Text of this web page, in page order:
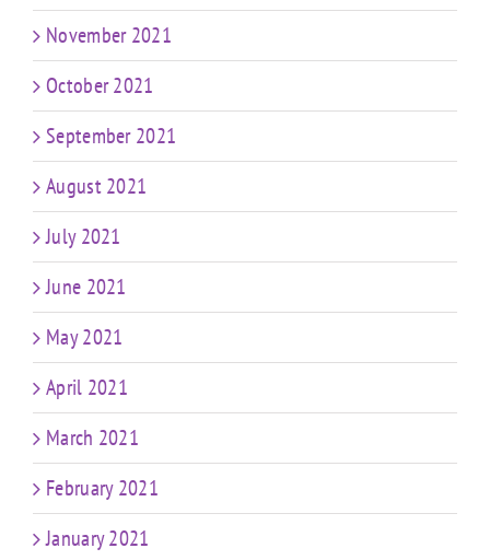
November 2021
October 2021
September 2021
August 2021
July 2021
June 2021
May 2021
April 2021
March 2021
February 2021
January 2021